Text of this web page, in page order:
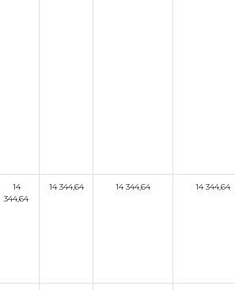
14
344,64
14 344,64 14 344,64 14 344,64